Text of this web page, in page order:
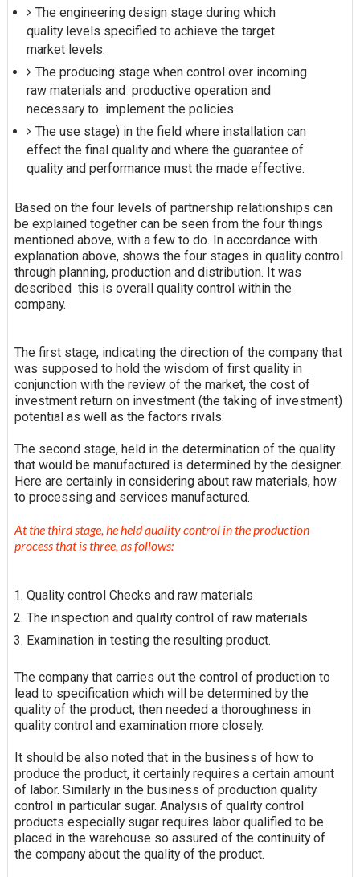
The engineering design stage during which
quality levels specified to achieve the target
market levels.
The producing stage when control over incoming
raw materials and productive operation and
necessary to implement the policies.
The use stage) in the field where installation can
effect the final quality and where the guarantee of
quality and performance must the made effective.
Based on the four levels of partnership relationships can
be explained together can be seen from the four things
mentioned above, with a few to do. In accordance with
explanationabove, shows the four stages in quality control
through planning, production and distribution. It was
described this is overall quality control within the
company.
The first stage, indicating the direction of the company that
was supposed to hold the wisdom of first quality in
conjunction with the review of the market, the cost of
investment return on investment(the taking of investment)
potential as well as the factors rivals.
The second stage, held in the determination of the quality
that would be manufactured is determined by the designer.
Here are certainly in considering about raw materials, how
to processingand services manufactured.
At the third stage, he held quality control in the production
process that is three, as follows:
Quality control Checks and raw materials
The inspection and quality control of raw materials
Examination in testing the resulting product.
The company that carries out the control of production to
lead to specificationwhich will be determined by the
quality of the product, then needed a thoroughness in
quality control and examination more closely.
It should be also noted that in the business of how to
produce the product, it certainly requires a certain amount
of labor. Similarly in the business of production quality
control in particular sugar. Analysis of quality control
products especially sugar requires labor qualified to be
placed in the warehouse so assured of the continuity of
the company about the quality of the product.